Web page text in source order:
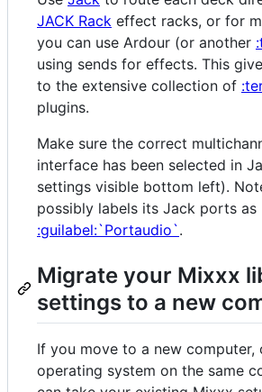
JACK Rack effect racks, or for
you can use Ardour (or another
using sends for effects. This
to the extensive collection of
plugins.
Make sure the correct
interface has been selected in
settings visible bottom left).
possibly labels its Jack ports as
:guilabel:`Portaudio`.
Migrate your Mixxx
settings to a new
If you move to a new computer,
operating system on the same